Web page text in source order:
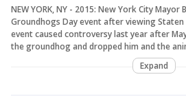
NEW YORK, NY - 2015: New York City Mayor
Groundhogs Day event after viewing Staten
event caused controversy last year after
the groundhog and dropped him and the
Expand